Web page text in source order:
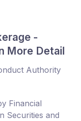
-
More Detail
Authority
Financial
Securities and